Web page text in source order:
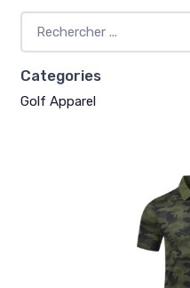
Categories
Golf Apparel